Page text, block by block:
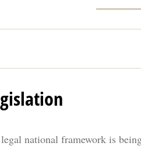
national framework is